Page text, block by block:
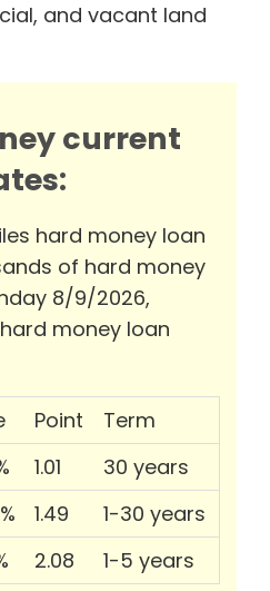
and vacant land
current
hard money loan
of hard money
8/9/2026,
money loan
Point
Term
1.01
30 years
1.49
1-30 years
2.08 1-5 years